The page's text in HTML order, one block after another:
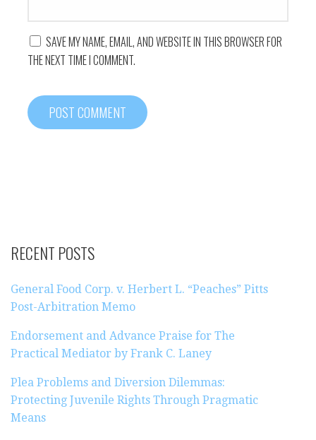
SAVE MY NAME, EMAIL, AND WEBSITE IN THIS BROWSER FOR
THE NEXT TIME I COMMENT.
RECENT POSTS
General Food Corp. v. Herbert L. “Peaches” Pitts
Post-Arbitration Memo
Endorsement and Advance Praise for The
Practical Mediator by Frank C. Laney
Plea Problems and Diversion Dilemmas:
Protecting Juvenile Rights Through Pragmatic
Means